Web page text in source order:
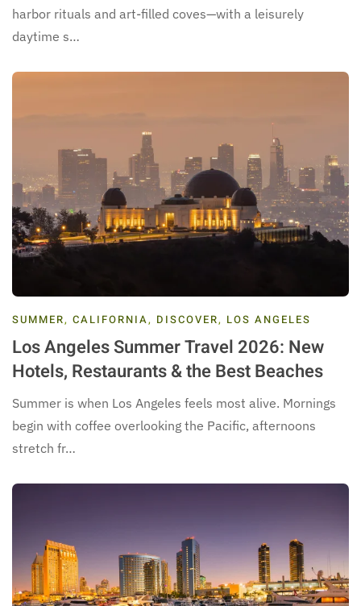
harbor rituals and art-filled coves—with a leisurely
daytime s…
SUMMER, CALIFORNIA, DISCOVER, LOS ANGELES
Los Angeles Summer Travel 2026: New
Hotels, Restaurants & the Best Beaches
Summer is when Los Angeles feels most alive. Mornings
begin with coffee overlooking the Pacific, afternoons
stretch fr…